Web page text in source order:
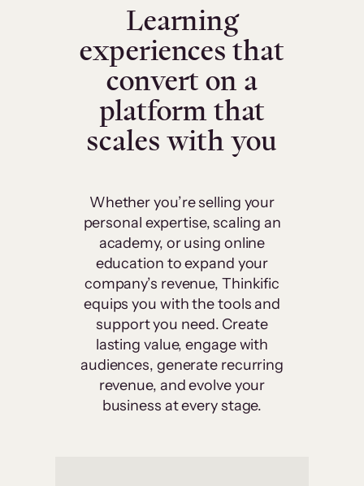
Learning
experiences that
convert on a
platform that
scales with you
Whether you’re selling your
personal expertise, scaling an
academy, or using online
education to expand your
company’s revenue, Thinkific
equips you with the tools and
support you need. Create
lasting value, engage with
audiences, generate recurring
revenue, and evolve your
business at every stage.